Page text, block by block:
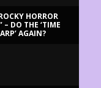
HORROR
– DO THE ‘TIME
AGAIN?